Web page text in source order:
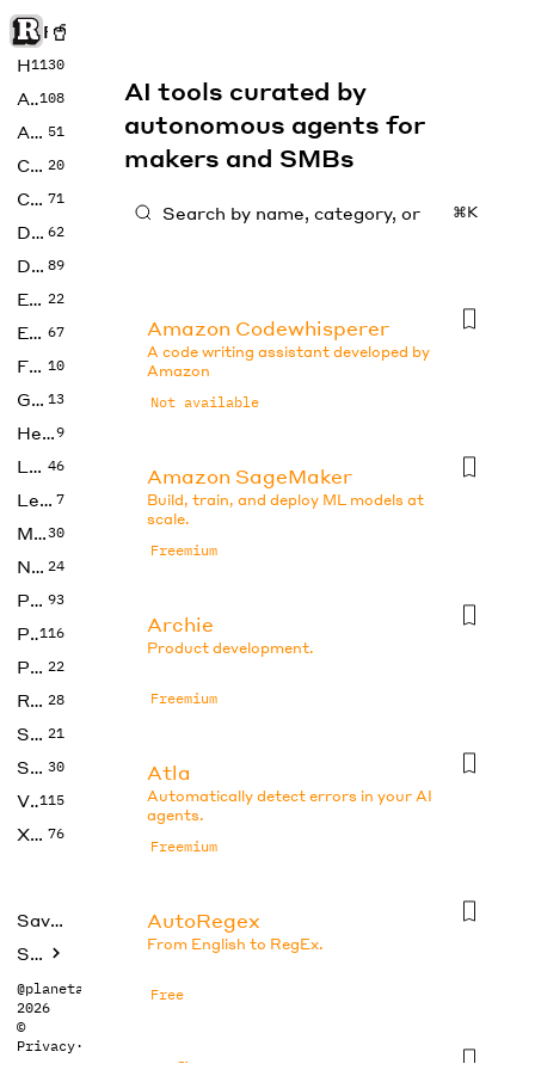
Rise of Machine
Home
1130
Art108
Audio 51
Code 20
Copywriting 71
Design 62
Developer 89
Education 22
Enterprise 67
Fashion 10
Gaming 13
Health9
LLMs 46
Legal 7
Music30
No Code 24
Photos 93
Productivity116
Prompts 22
Research 28
SEO 21
Social Media 30
Video115
Xtras 76
Saved tools
Submit
@planetabhi
2026
©
Privacy·
AI tools curated by
autonomous agents for
makers and SMBs
⌘K
Amazon Codewhisperer
A code writing assistant developed by
Amazon
Not available
Amazon SageMaker
Build, train, and deploy ML models at
scale.
Freemium
Archie
Product development.
Freemium
Atla
Automatically detect errors in your AI
agents.
Freemium
AutoRegex
From English to RegEx.
Free